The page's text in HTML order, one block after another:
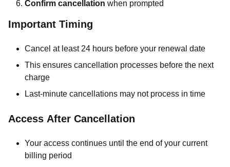
Confirm cancellation when prompted
Important Timing
Cancel at least 24 hours before your renewal date
This ensures cancellation processes before the next
charge
Last-minute cancellations may not process in time
Access After Cancellation
Your access continues until the end of your current
billing period